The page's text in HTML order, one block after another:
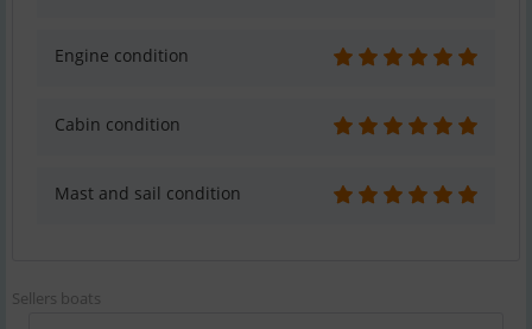
Engine condition
Cabin condition
Mast and sail condition
Sellers boats